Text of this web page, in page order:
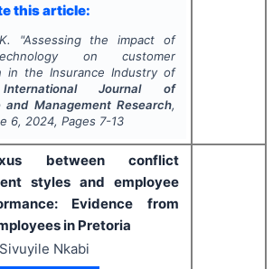
this article:
"Assessing the impact of
on customer
in the Insurance Industry of
International Journal of
and Management Research,
6, 2024, Pages 7-13
between conflict
styles and employee
Evidence from
in Pretoria
Sivuyile Nkabi